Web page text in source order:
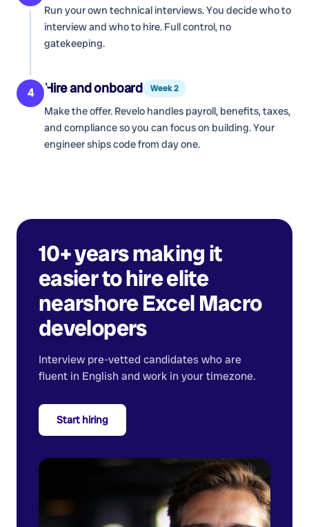
Run your own technical interviews. You decide who to
interview and who to hire. Full control, no
gatekeeping.
4 Hire and onboard Week 2
Make the offer. Revelo handles payroll, benefits, taxes,
and compliance so you can focus on building. Your
engineer ships code from day one.
10+ years making it
easier to hire elite
nearshoreExcel Macro
developers
Interview pre-vetted candidates who are
fluent in English and work in your timezone.
Start hiring